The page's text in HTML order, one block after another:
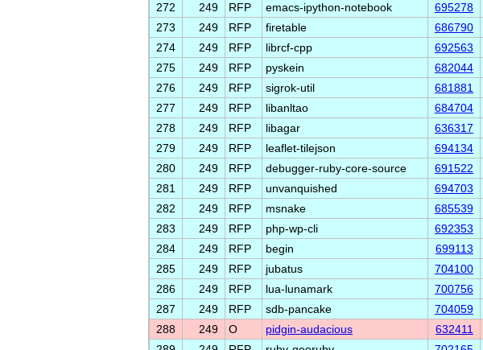
272
249 RFP emacs-ipython-notebook 695278
273
249 RFP firetable 686790
274
249 RFP librcf-cpp 692563
275
249 RFP pyskein 682044
276
249 RFP sigrok-util 681881
277
249 RFP libanltao 684704
278
249 RFP libagar 636317
279
249 RFP leaflet-tilejson 694134
280
249 RFP debugger-ruby-core-source 691522
281
249 RFP unvanquished 694703
282
249 RFP msnake 685539
283
249 RFP php-wp-cli 692353
284
249 RFP begin 699113
285
249 RFP jubatus 704100
286
249 RFP lua-lunamark 700756
287
249 RFP sdb-pancake 704059
288
249 O pidgin-audacious 632411